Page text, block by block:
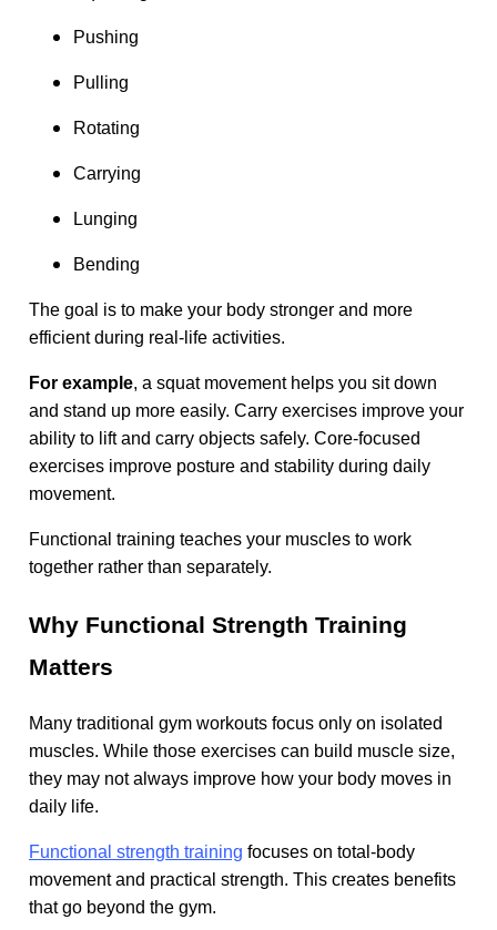
Pushing
Pulling
Rotating
Carrying
Lunging
Bending
The goal is to make your body stronger and more
efficient during real-life activities.
For example, a squat movement helps you sit down
and stand up more easily. Carry exercises improve your
ability to lift and carry objects safely. Core-focused
exercises improve posture and stability during daily
movement.
Functional training teaches your muscles to work
together rather than separately.
Why Functional Strength Training
Matters
Many traditional gym workouts focus only on isolated
muscles. While those exercises can build muscle size,
they may not always improve how your body moves in
daily life.
Functional strength training focuses on total-body
movement and practical strength. This creates benefits
that go beyond the gym.